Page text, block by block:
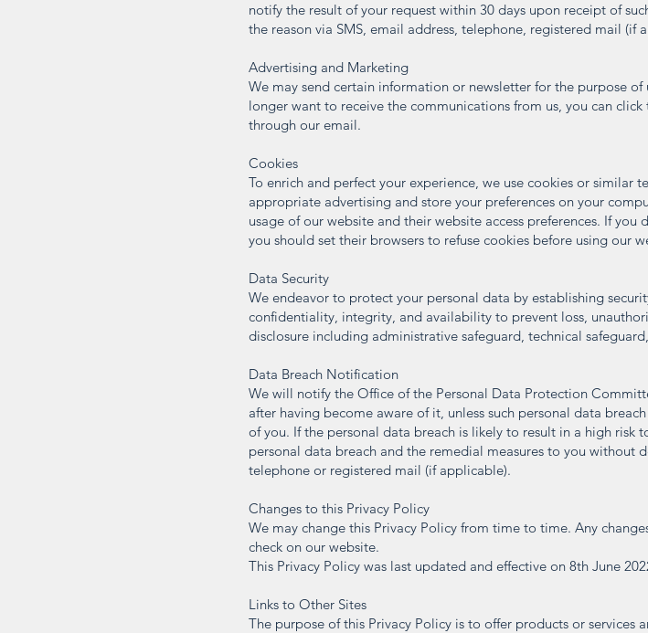
notify the result of your request within 30 days upon receipt of
the reason via SMS, email address, telephone, registered mail (if
Advertising and Marketing
We may send certain information or newsletter for the purpose
longer want to receive the communications from us, you can
through our email.
Cookies
To enrich and perfect your experience, we use cookies or similar
appropriate advertising and store your preferences on your
usage of our website and their website access preferences. If
you should set their browsers to refuse cookies before using our
Data Security
We endeavor to protect your personal data by establishing
confidentiality, integrity, and availability to prevent loss,
disclosure including administrative safeguard, technical
Data Breach Notification
We will notify the Office of the Personal Data Protection
after having become aware of it, unless such personal data
of you. If the personal data breach is likely to result in a high
personal data breach and the remedial measures to you without
telephone or registered mail (if applicable).
Changes to this Privacy Policy
We may change this Privacy Policy from time to time. Any
check on our website.
This Privacy Policy was last updated and effective on 8th June
Links to Other Sites
The purpose of this Privacy Policy is to offer products or services